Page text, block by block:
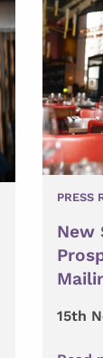
PRESS
New
15th